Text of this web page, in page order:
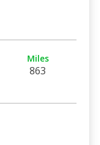
Miles
863